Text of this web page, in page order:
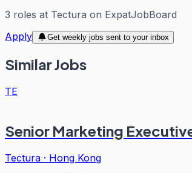
3 roles at Tectura on ExpatJobBoard
Apply
Get weekly jobs sent to your inbox
Similar Jobs
TE
Senior Marketing
Tectura · Hong Kong